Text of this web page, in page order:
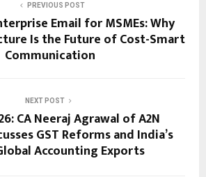
PREVIOUS POST
Email for MSMEs: Why
Is the Future of Cost-Smart
Communication
NEXT POST
CA Neeraj Agrawal of A2N
GST Reforms and India’s
Accounting Exports